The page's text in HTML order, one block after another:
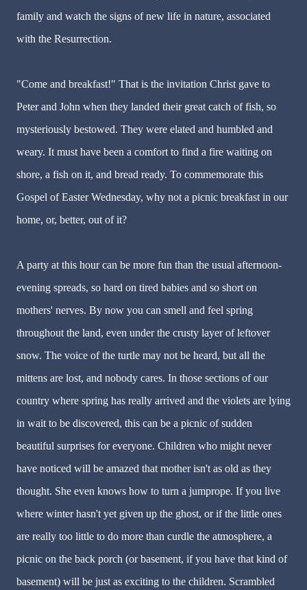
family and watch the signs of new life in nature, associated
with the Resurrection.
"Come and breakfast!" That is the invitation Christ gave to
Peter and John when they landed their great catch of fish, so
mysteriously bestowed. They were elated and humbled and
weary. It must have been a comfort to find a fire waiting on
shore, a fish on it, and bread ready. To commemorate this
Gospel of Easter Wednesday, why not a picnic breakfast in our
home, or, better, out of it?
A party at this hour can be more fun than the usual afternoon-
evening spreads, so hard on tired babies and so short on
mothers' nerves. By now you can smell and feel spring
throughout the land, even under the crusty layer of leftover
snow. The voice of the turtle may not be heard, but all the
mittens are lost, and nobody cares. In those sections of our
country where spring has really arrived and the violets are lying
in wait to be discovered, this can be a picnic of sudden
beautiful surprises for everyone. Children who might never
have noticed will be amazed that mother isn't as old as they
thought. She even knows how to turn a jumprope. If you live
where winter hasn't yet given up the ghost, or if the little ones
are really too little to do more than curdle the atmosphere, a
picnic on the back porch (or basement, if you have that kind of
basement) will be just as exciting to the children. Scrambled